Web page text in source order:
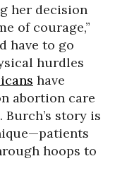
her decision
of courage,”
have to go
hurdles
have
abortion care
story is
hoops to